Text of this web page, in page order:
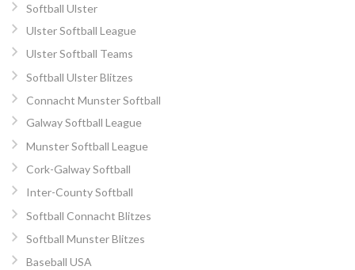
Softball Ulster
Ulster Softball League
Ulster Softball Teams
Softball Ulster Blitzes
Connacht Munster Softball
Galway Softball League
Munster Softball League
Cork-Galway Softball
Inter-County Softball
Softball Connacht Blitzes
Softball Munster Blitzes
Baseball USA